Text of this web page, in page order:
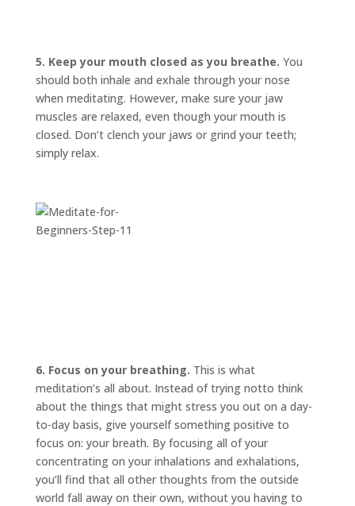
5. Keep your mouth closed as you breathe. You
should both inhale and exhale through your nose
when meditating. However, make sure your jaw
muscles are relaxed, even though your mouth is
closed. Don’t clench your jaws or grind your teeth;
simply relax.
6. Focus on your breathing. This is what
meditation’s all about. Instead of trying notto think
about the things that might stress you out on a day-
to-day basis, give yourself something positive to
focus on: your breath. By focusing all of your
concentrating on your inhalations and exhalations,
you’ll find that all other thoughts from the outside
world fall away on their own, without you having to